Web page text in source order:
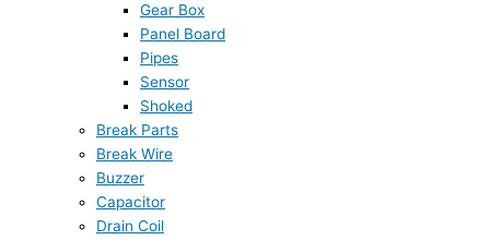
Gear Box
Panel Board
Pipes
Sensor
Shoked
Break Parts
Break Wire
Buzzer
Capacitor
Drain Coil